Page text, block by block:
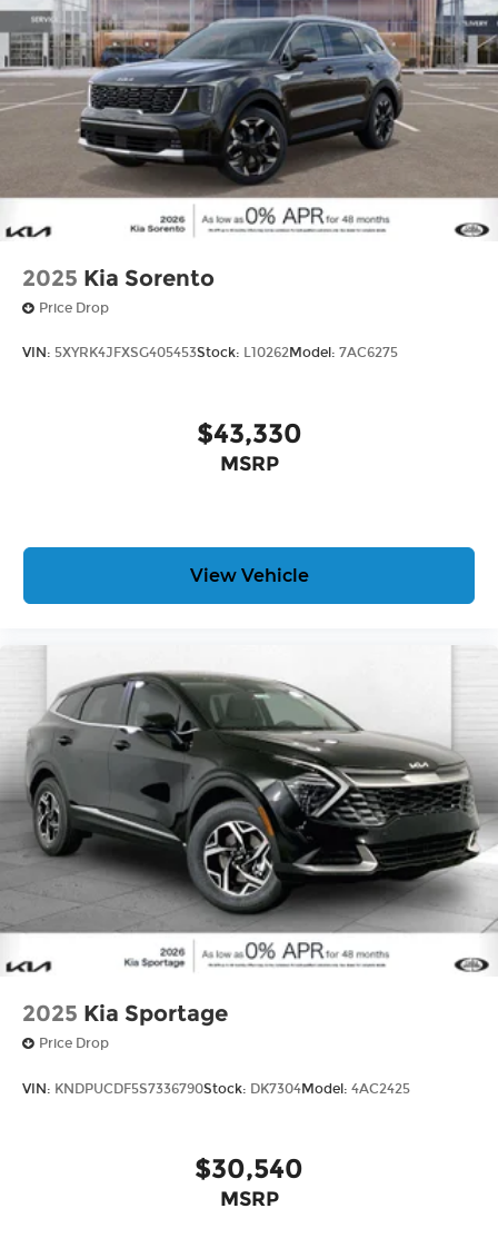
2025 Kia Sorento
Price Drop
VIN: 5XYRK4JFXSG405453Stock: L10262Model: 7AC6275
$43,330
MSRP
View Vehicle
2025 Kia Sportage
Price Drop
VIN: KNDPUCDF5S7336790Stock: DK7304Model: 4AC2425
$30,540
MSRP